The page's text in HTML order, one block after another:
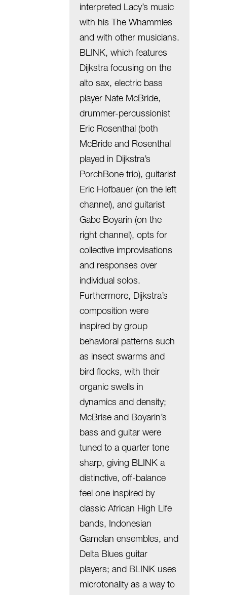
interpreted Lacy’s music
with his The Whammies
and with other musicians.
BLINK, which features
Dijkstra focusing on the
alto sax, electric bass
player Nate McBride,
drummer-percussionist
Eric Rosenthal (both
McBride and Rosenthal
played in Dijkstra’s
PorchBone trio), guitarist
Eric Hofbauer (on the left
channel), and guitarist
Gabe Boyarin (on the
right channel), opts for
collective improvisations
and responses over
individual solos.
Furthermore, Dijkstra’s
composition were
inspired by group
behavioral patterns such
as insect swarms and
bird flocks, with their
organic swells in
dynamics and density;
McBrise and Boyarin’s
bass and guitar were
tuned to a quarter tone
sharp, giving BLINK a
distinctive, off-balance
feel one inspired by
classic African High Life
bands, Indonesian
Gamelan ensembles, and
Delta Blues guitar
players; and BLINK uses
microtonality as a way to